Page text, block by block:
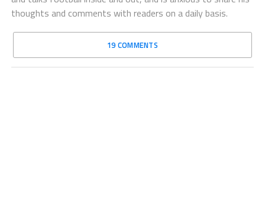
thoughts and comments with readers on a daily basis.
19 COMMENTS